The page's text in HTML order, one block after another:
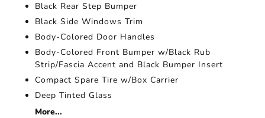
Black Rear Step Bumper
Black Side Windows Trim
Body-Colored Door Handles
Body-Colored Front Bumper w/Black Rub
Strip/Fascia Accent and Black Bumper Insert
Compact Spare Tire w/Box Carrier
Deep Tinted Glass
More...